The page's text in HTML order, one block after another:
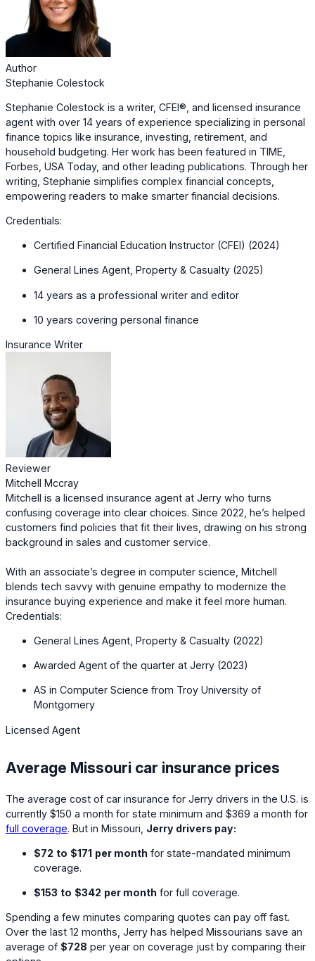
Author
Stephanie Colestock
Stephanie Colestock is a writer, CFEI®, and licensed insurance
agent with over 14 years of experience specializing in personal
finance topics like insurance, investing, retirement, and
household budgeting. Her work has been featured in TIME,
Forbes, USA Today, and other leading publications. Through her
writing, Stephanie simplifies complex financial concepts,
empowering readers to make smarter financial decisions.
Credentials:
Certified Financial Education Instructor (CFEI) (2024)
General Lines Agent, Property & Casualty (2025)
14 years as a professional writer and editor
10 years covering personal finance
Insurance Writer
Reviewer
Mitchell Mccray
Mitchell is a licensed insurance agent at Jerry who turns
confusing coverage into clear choices. Since 2022, he’s helped
customers find policies that fit their lives, drawing on his strong
background in sales and customer service.
With an associate’s degree in computer science, Mitchell
blends tech savvy with genuine empathy to modernize the
insurance buying experience and make it feel more human.
Credentials:
General Lines Agent, Property & Casualty (2022)
Awarded Agent of the quarter at Jerry (2023)
AS in Computer Science from Troy University of
Montgomery
Licensed Agent
Average Missouri car insurance prices
The average cost of car insurance for Jerry drivers in the U.S. is
currently $150 a month for state minimum and $369 a month for
full coverage. But in Missouri, Jerry drivers pay:
$72 to $171 per month for state-mandated minimum
coverage.
$153 to $342 per month for full coverage.
Spending a few minutes comparing quotes can pay off fast.
Over the last 12 months, Jerry has helped Missourians save an
average of $728 per year on coverage just by comparing their